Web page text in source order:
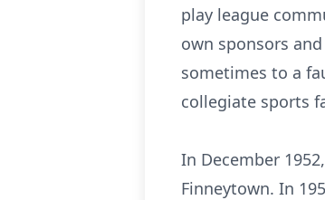
play league
own sponsors
sometimes to a
collegiate sports
In December
Finneytown. In